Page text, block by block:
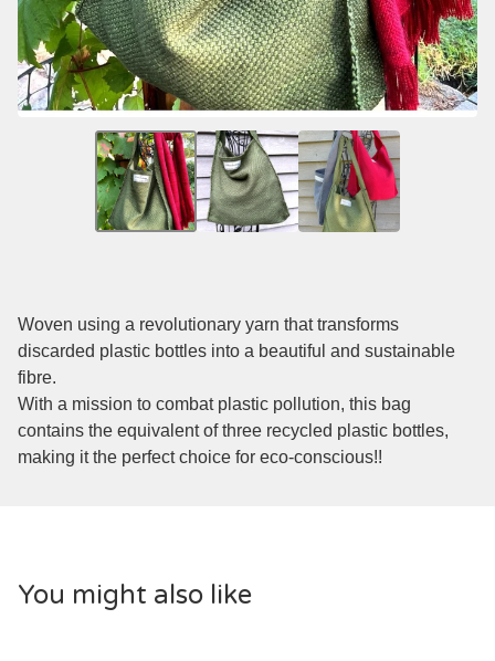
Woven using a revolutionary yarn that transforms
discarded plastic bottles into a beautiful and sustainable
fibre.
With a mission to combat plastic pollution, this bag
contains the equivalent of three recycled plastic bottles,
making it the perfect choice for eco-conscious!!
You might also like